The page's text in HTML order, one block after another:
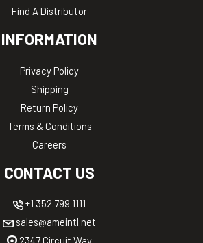
Find A Distributor
INFORMATION
Privacy Policy
Shipping
Return Policy
Terms & Conditions
Careers
CONTACT US
+1 352.799.1111
sales@ameintl.net